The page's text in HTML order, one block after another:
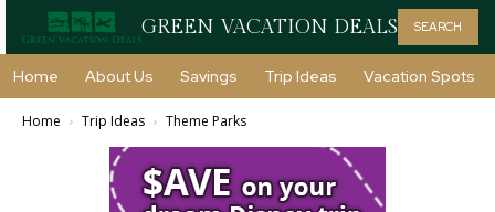
GREEN VACATION DEALS SEARCH
Home About Us Savings Trip Ideas Vacation Spots
Home Trip Ideas Theme Parks